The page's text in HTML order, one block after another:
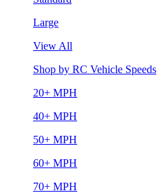
Large
View All
Shop by RC Vehicle Speeds
20+ MPH
40+ MPH
50+ MPH
60+ MPH
70+ MPH